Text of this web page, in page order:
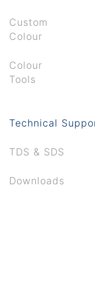
Custom
Colour
Colour
Tools
Technical
TDS & SDS
Downloads